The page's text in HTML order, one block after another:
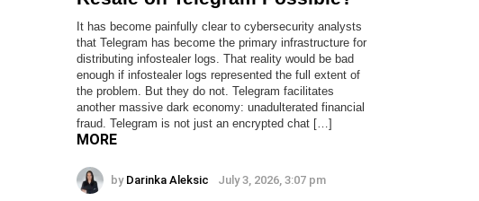
It has become painfully clear to cybersecurity analysts
that Telegram has become the primary infrastructure for
distributing infostealer logs. That reality would be bad
enough if infostealer logs represented the full extent of
the problem. But they do not. Telegram facilitates
another massive dark economy: unadulterated financial
fraud. Telegram is not just an encrypted chat […]
MORE
by Darinka Aleksic July 3, 2026, 3:07 pm